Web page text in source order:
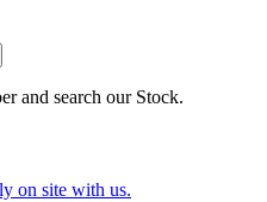
and search our Stock.
on site with us.